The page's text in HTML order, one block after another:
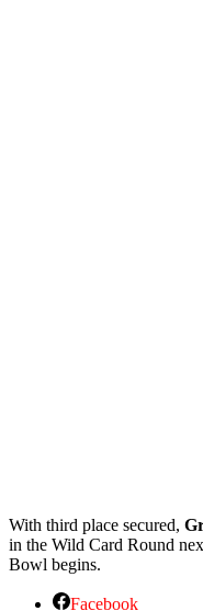
With third place secured,
in the Wild Card Round
Bowl begins.
Facebook